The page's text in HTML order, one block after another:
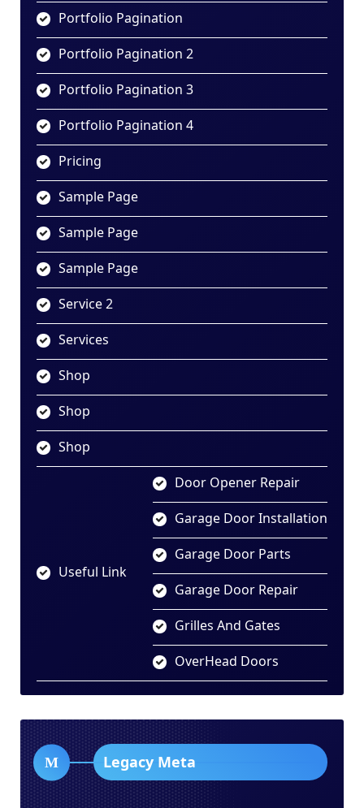
Portfolio Pagination
Portfolio Pagination 2
Portfolio Pagination 3
Portfolio Pagination 4
Pricing
Sample Page
Sample Page
Sample Page
Service 2
Services
Shop
Shop
Shop
Useful Link
Door Opener Repair
Garage Door Installation
Garage Door Parts
Garage Door Repair
Grilles And Gates
OverHead Doors
Legacy Meta